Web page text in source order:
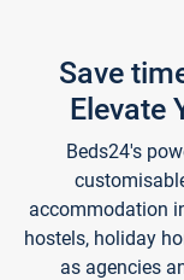
Save
Elevate
Beds24's
accommodation
hostels, holiday
as agencies